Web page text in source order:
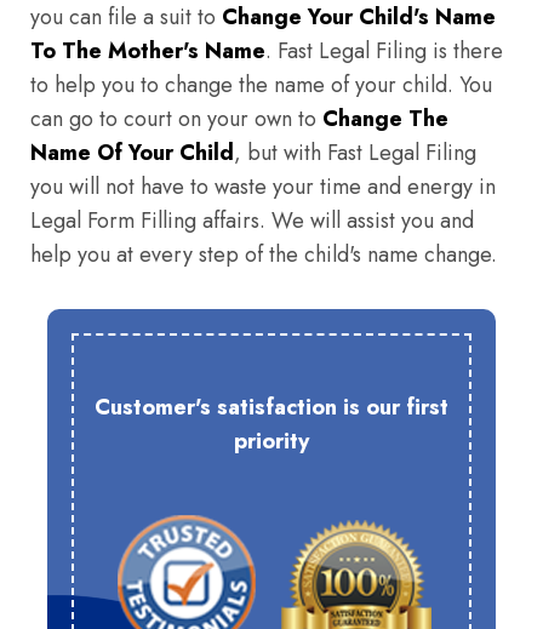
you can file a suit to Change Your Child's Name
To The Mother's Name. Fast Legal Filing is there
to help you to change the name of your child. You
can go to court on your own to Change The
Name Of Your Child, but with Fast Legal Filing
you will not have to waste your time and energy in
Legal Form Filling affairs. We will assist you and
help you at every step of the child's name change.
Customer's satisfaction is our first
priority